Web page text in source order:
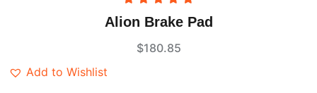
out of 5
Alion Brake Pad
$180.85
Add to Wishlist